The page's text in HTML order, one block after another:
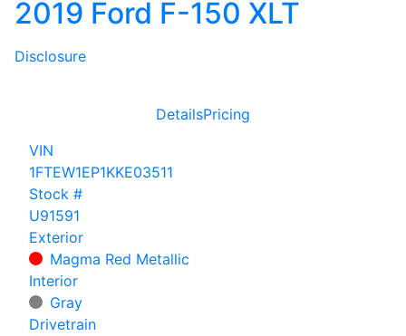
2019 Ford F-150 XLT
Disclosure
DetailsPricing
VIN
1FTEW1EP1KKE03511
Stock #
U91591
Exterior
Magma Red Metallic
Interior
Gray
Drivetrain